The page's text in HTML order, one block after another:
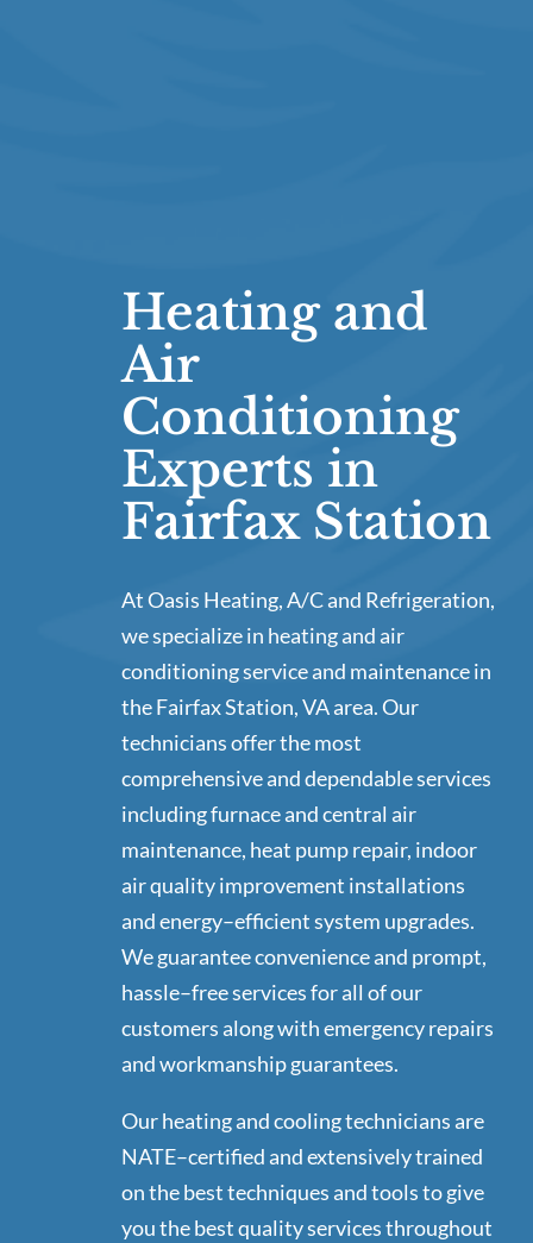
Heating and
Air
Conditioning
Experts in
Fairfax Station
At Oasis Heating, A/C and Refrigeration,
we specialize in heating and air
conditioning service and maintenance in
the Fairfax Station, VA area. Our
technicians offer the most
comprehensive and dependable services
including furnace and central air
maintenance, heat pump repair, indoor
air quality improvement installations
and energy–efficient system upgrades.
We guarantee convenience and prompt,
hassle–free services for all of our
customers along with emergency repairs
and workmanship guarantees.
Our heating and cooling technicians are
NATE–certified and extensively trained
on the best techniques and tools to give
you the best quality services throughout